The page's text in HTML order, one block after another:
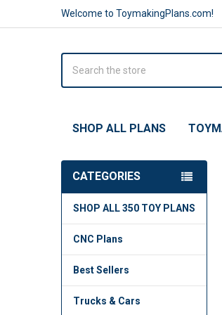
Welcome to ToymakingPlans.com!
SHOP ALL PLANS
CATEGORIES
SHOP ALL 350 TOY PLANS
CNC Plans
Best Sellers
Trucks & Cars